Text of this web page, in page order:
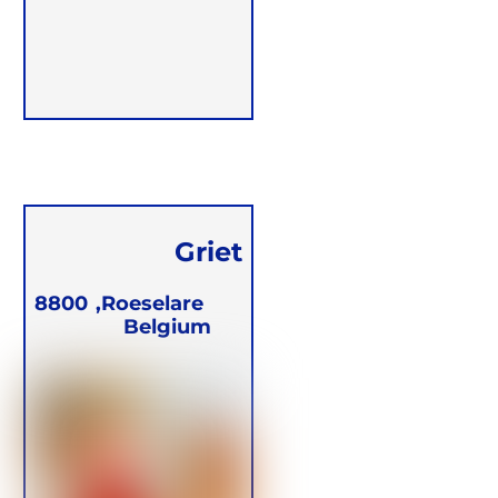
Griet
Witdouck
8800
Roeselare,
Belgium